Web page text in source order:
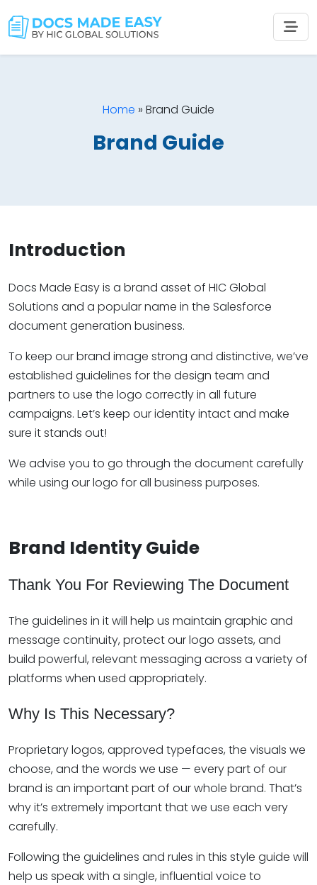
Home » Brand Guide
Brand Guide
Introduction
Docs Made Easy is a brand asset of HIC Global
Solutions and a popular name in the Salesforce
document generation business.
To keep our brand image strong and distinctive, we’ve
established guidelines for the design team and
partners to use the logo correctly in all future
campaigns. Let’s keep our identity intact and make
sure it stands out!
We advise you to go through the document carefully
while using our logo for all business purposes.
Brand Identity Guide
Thank You For Reviewing The Document
The guidelines in it will help us maintain graphic and
message continuity, protect our logo assets, and
build powerful, relevant messaging across a variety of
platforms when used appropriately.
Why Is This Necessary?
Proprietary logos, approved typefaces, the visuals we
choose, and the words we use — every part of our
brand is an important part of our whole brand. That’s
why it’s extremely important that we use each very
carefully.
Following the guidelines and rules in this style guide will
help us speak with a single, influential voice to